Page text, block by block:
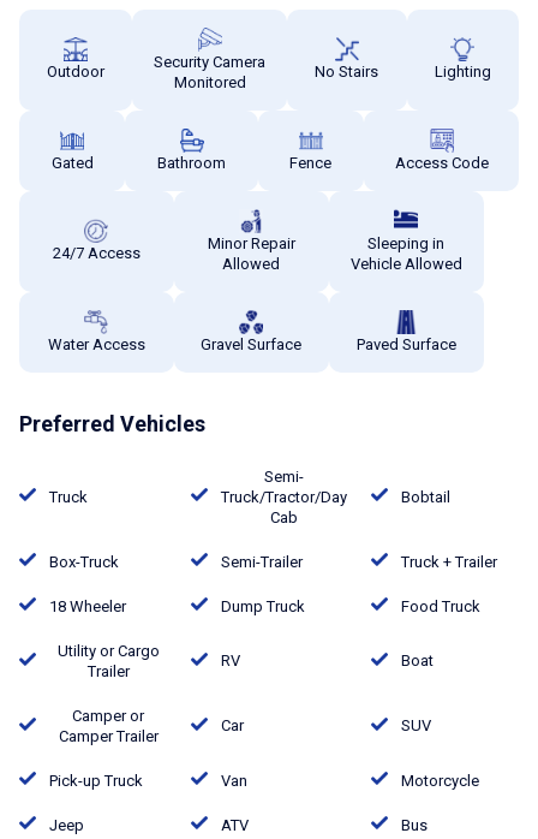
Outdoor
Security Camera
Monitored
No Stairs Lighting
Gated Bathroom Fence Access Code
24/7 Access
Minor Repair
Allowed
Sleeping in
Vehicle Allowed
Water Access Gravel Surface Paved Surface
Preferred Vehicles
Truck
Semi-
Truck/Tractor/Day
Cab
Bobtail
Box-Truck Semi-Trailer Truck + Trailer
18 Wheeler Dump Truck Food Truck
Utility or Cargo
Trailer
RV Boat
Camper or
Camper Trailer
Car SUV
Pick-up Truck Van Motorcycle
Jeep ATV Bus